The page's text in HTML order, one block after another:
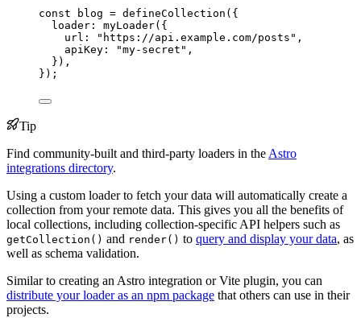
const
blog = defineCollection ( {
loader: myLoader( {
url:
" https://api.example.com/posts " ,
apiKey:
"my-secret " ,
} ) ,
} );
Tip
Find community-built and third-party loaders in theAstro
integrations directory.
Using a custom loader to fetch your data will automatically create a
collection from your remote data. This gives you all the benefits of
local collections, including collection-specific API helpers such as
getCollection() and render() to query and display your data, as
well as schema validation.
Similar to creating an Astro integration or Vite plugin, you can
distribute your loader as an npm package that others can use in their
projects.